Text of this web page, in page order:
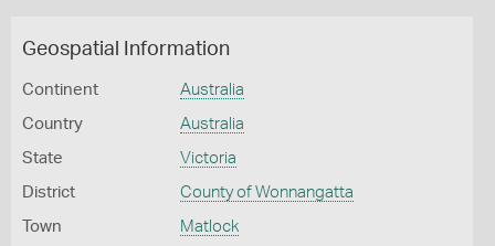
Geospatial Information
Continent Australia
Country Australia
State Victoria
District County of Wonnangatta
Town Matlock